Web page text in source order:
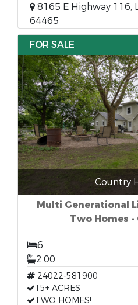
8165 E Highway 116,
64465
FOR SALE
Country
Multi Generational
Two Homes -
6
2.00
24022-581900
15+ ACRES
TWO HOMES!